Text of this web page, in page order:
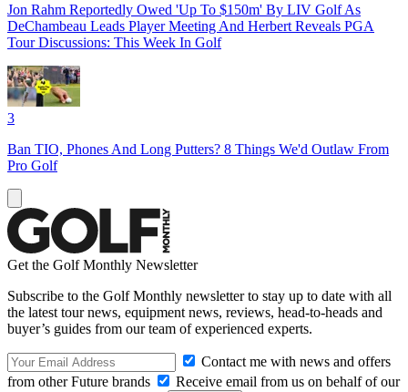
Jon Rahm Reportedly Owed 'Up To $150m' By LIV Golf As
DeChambeau Leads Player Meeting And Herbert Reveals PGA
Tour Discussions: This Week In Golf
3
Ban TIO, Phones And Long Putters? 8 Things We'd Outlaw From
Pro Golf
Get the Golf Monthly Newsletter
Subscribe to the Golf Monthly newsletter to stay up to date with all
the latest tour news, equipment news, reviews, head-to-heads and
buyer’s guides from our team of experienced experts.
Contact me with news and offers
from other Future brands
Receive email from us on behalf of our